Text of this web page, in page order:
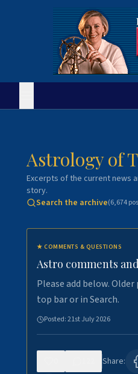
Astrology of
Excerpts of the current news
story.
Search the archive(6,674
★ COMMENTS & QUESTIONS
Astro comments
Please add below.
top bar or in Search.
Posted:21st July 2026
Share: